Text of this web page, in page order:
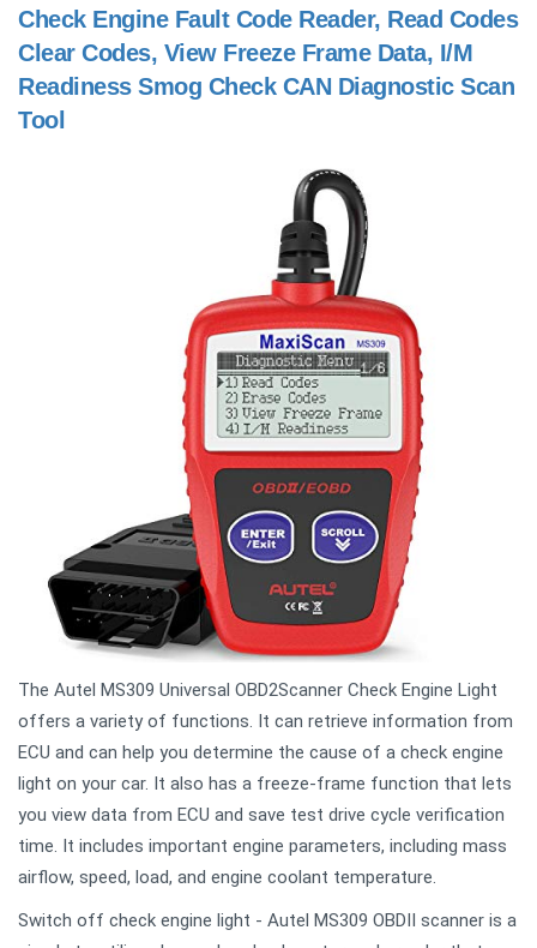
Check Engine Fault Code Reader, Read Codes
Clear Codes, View Freeze Frame Data, I/M
Readiness Smog Check CAN Diagnostic Scan
Tool
The Autel MS309 Universal OBD2Scanner Check Engine Light
offers a variety of functions. It can retrieve information from
ECU and can help you determine the cause of a check engine
light on your car. It also has a freeze-frame function that lets
you view data from ECU and save test drive cycle verification
time. It includes important engine parameters, including mass
airflow, speed, load, and engine coolant temperature.
Switch off check engine light - Autel MS309 OBDII scanner is a